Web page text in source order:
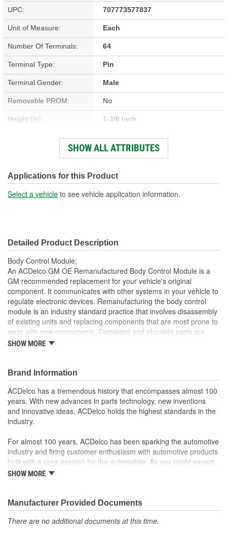
UPC: 707773577837
Unit of Measure: Each
Number Of Terminals: 64
Terminal Type: Pin
Terminal Gender: Male
Removable PROM: No
Height (in): 1-3/8 Inch
36mm
Length (mm): 150mm
Connector Gender: Female
Housing Material: Plastic
Programming Required:
Number Of Connectors: 3
SHOW ALL ATTRIBUTES
Applications for this Product
Select a vehicle to see vehicle application information.
Detailed Product Description
Body Control Module;
An ACDelco GM OE Remanufactured Body Control Module is a
GM recommended replacement for your vehicle's original
component. It communicates with other systems in your vehicle to
regulate electronic devices. Remanufacturing the body control
module is an industry standard practice that involves disassembly
of existing units and replacing components that are most prone to
wear with new components. Damaged and obsolete parts are
replaced and are end of line tested to ensure they perform to
simply disposing of them. This body control module has been
manufactured to fit your GM vehicle, providing the same
performance, durability and service life you expect from General
Motors.
This part requires programming and/or special setup
procedures. GM Service Information or equivalent
describes the procedures and special tools needed to
ensure proper operation in the vehicle
Dictates the operation of your vehicle's vital systems, which
is critical to the performance of your vehicle
SHOW MORE
Brand Information
ACDelco has a tremendous history that encompasses almost 100
years. With new advances in parts technology, new inventions
and innovative ideas, ACDelco holds the highest standards in the
industry.
For almost 100 years, ACDelco has been sparking the automotive
industry and firing customer enthusiasm with automotive products
built with a pure passion for the automobile. As you might expect,
it began as one man's hobby. But you may be surprised to
moonwalk.Today ACDelco products are chosen the world over, an
accomplishment only the past can explain.
SHOW MORE
Manufacturer Provided Documents
There are no additional documents at this time.